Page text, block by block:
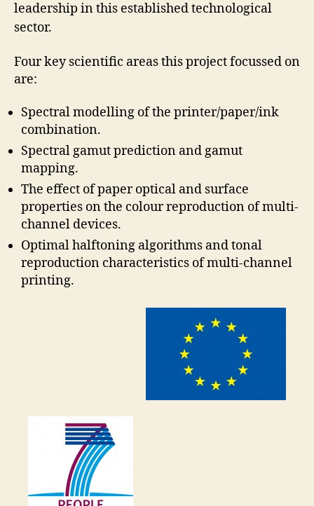
leadership in this established technological
sector.
Four key scientific areas this project focussed on
are:
Spectral modelling of the printer/paper/ink
combination.
Spectral gamut prediction and gamut
mapping.
The effect of paper optical and surface
properties on the colour reproduction of multi-
channel devices.
Optimal halftoning algorithms and tonal
reproduction characteristics of multi-channel
printing.